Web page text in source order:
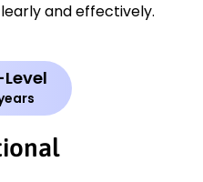
and effectively.